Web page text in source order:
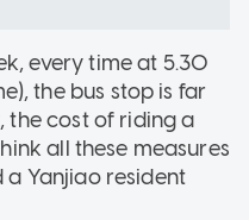
every time at 5.30
the bus stop is far
the cost of riding a
all these measures
a Yanjiao resident